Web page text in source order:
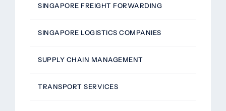
SINGAPORE FREIGHT FORWARDING
SINGAPORE LOGISTICS COMPANIES
SUPPLY CHAIN MANAGEMENT
TRANSPORT SERVICES